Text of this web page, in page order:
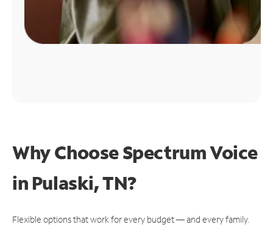
Why Choose Spectrum Voice
in Pulaski, TN?
Flexible options that work for every budget — and every family.